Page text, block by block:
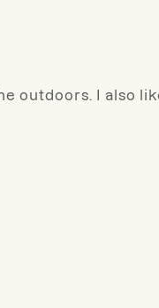
outdoors. I also